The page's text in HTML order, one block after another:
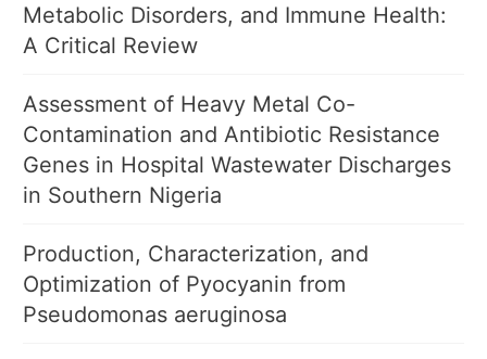
Metabolic Disorders, and Immune Health:
A Critical Review
Assessment of Heavy Metal Co-
Contamination and Antibiotic Resistance
Genes in Hospital Wastewater Discharges
in Southern Nigeria
Production, Characterization, and
Optimization of Pyocyanin from
Pseudomonas aeruginosa